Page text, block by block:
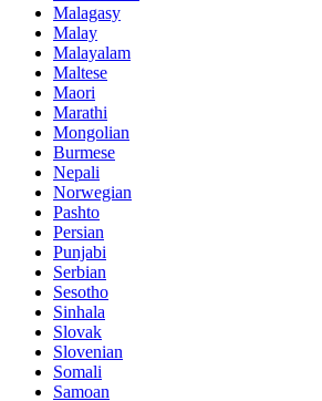
Malagasy
Malay
Malayalam
Maltese
Maori
Marathi
Mongolian
Burmese
Nepali
Norwegian
Pashto
Persian
Punjabi
Serbian
Sesotho
Sinhala
Slovak
Slovenian
Somali
Samoan